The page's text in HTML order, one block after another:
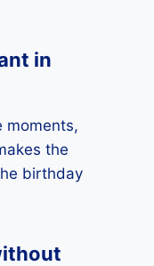
in
moments,
the
birthday